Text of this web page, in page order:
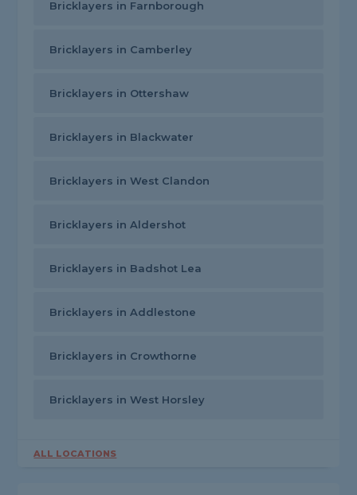
Bricklayers in Farnborough
Bricklayers in Camberley
Bricklayers in Ottershaw
Bricklayers in Blackwater
Bricklayers in West Clandon
Bricklayers in Aldershot
Bricklayers in Badshot Lea
Bricklayers in Addlestone
Bricklayers in Crowthorne
Bricklayers in West Horsley
ALL LOCATIONS